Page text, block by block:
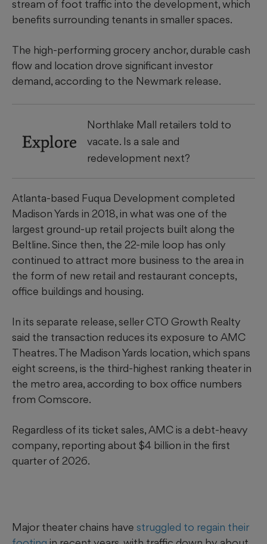
stream of foot traffic into the development, which
benefits surrounding tenants in smaller spaces.
The high-performing grocery anchor, durable cash
flow and location drove significant investor
demand, according to the Newmark release.
Explore
Northlake Mall retailers told to
vacate. Is a sale and
redevelopment next?
Atlanta-based Fuqua Development completed
Madison Yards in 2018, in what was one of the
largest ground-up retail projects built along the
Beltline. Since then, the 22-mile loop has only
continued to attract more business to the area in
the form of new retail and restaurant concepts,
office buildings and housing.
In its separate release, seller CTO Growth Realty
said the transaction reduces its exposure to AMC
Theatres. The Madison Yards location, which spans
eight screens, is the third-highest ranking theater in
the metro area, according to box office numbers
from Comscore.
Regardless of its ticket sales, AMC is a debt-heavy
company, reporting about $4 billion in the first
quarter of 2026.
Major theater chains have struggled to regain their